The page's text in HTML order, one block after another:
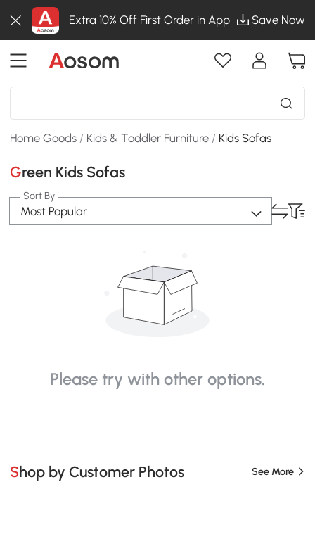
Extra 10% Off First Order in App Save Now
Home Goods / Kids & Toddler Furniture / Kids Sofas
Green Kids Sofas
Sort By
Most Popular
Please try with other options.
Shop by Customer Photos See More